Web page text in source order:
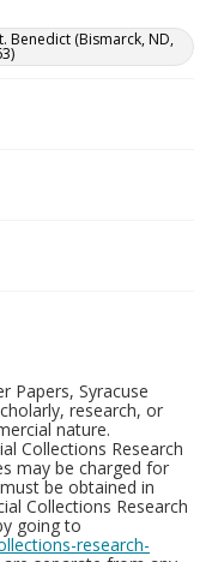
Benedict (Bismarck, ND,
Papers, Syracuse
research, or
nature.
Collections Research
may be charged for
be obtained in
Collections Research
going to
research-